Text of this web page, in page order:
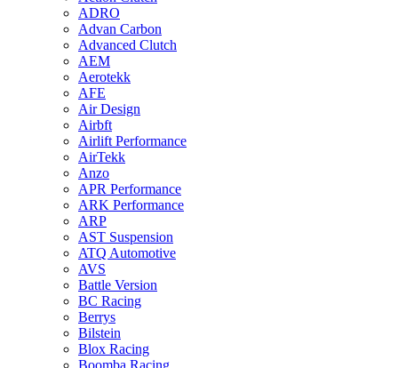
ADRO
Advan Carbon
Advanced Clutch
AEM
Aerotekk
AFE
Air Design
Airbft
Airlift Performance
AirTekk
Anzo
APR Performance
ARK Performance
ARP
AST Suspension
ATQ Automotive
AVS
Battle Version
BC Racing
Berrys
Bilstein
Blox Racing
Boomba Racing